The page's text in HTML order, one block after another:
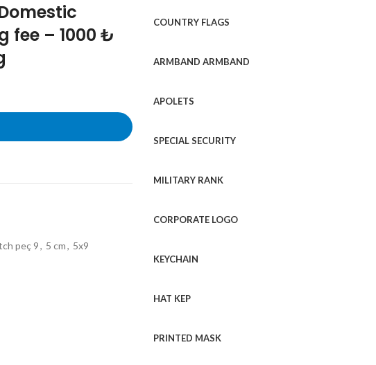
fee – 1000 ₺
peç 9, 5 cm, 5x9
COUNTRY FLAGS
ARMBAND ARMBAND
APOLETS
SPECIAL SECURITY
MILITARY RANK
CORPORATE LOGO
KEYCHAIN
HAT KEP
PRINTED MASK